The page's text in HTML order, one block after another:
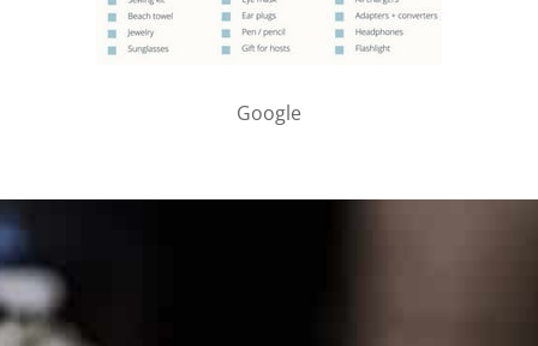
Google
PARTNER WITH ME
To discuss ways to advertise or partner, please